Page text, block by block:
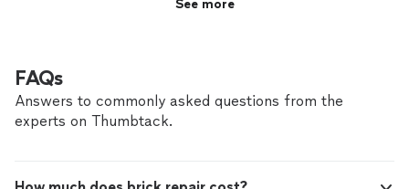
See more
FAQs
Answers to commonly asked questions from the
experts on Thumbtack.